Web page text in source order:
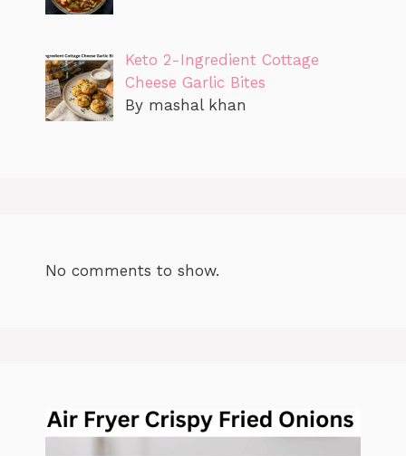
Keto 2-Ingredient Cottage
Cheese Garlic Bites
By mashal khan
No comments to show.